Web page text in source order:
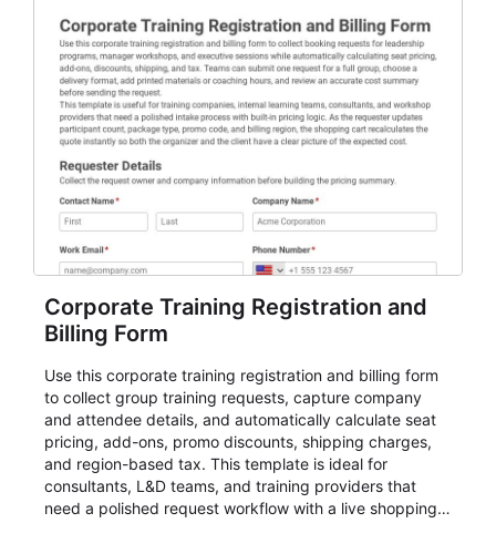
AbcSubmit, the form supports event registration and
participant management while helping teams stay
organized around intake, review, follow-up, and
participant coordination.
Corporate Training Registration and
Billing Form
Use this corporate training registration and billing form
to collect group training requests, capture company
and attendee details, and automatically calculate seat
pricing, add-ons, promo discounts, shipping charges,
and region-based tax. This template is ideal for
consultants, L&D teams, and training providers that
need a polished request workflow with a live shopping